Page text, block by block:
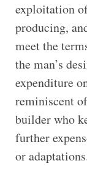
exploitation
producing,
meet the
the man’s
expenditure
reminiscent
builder who
further
or